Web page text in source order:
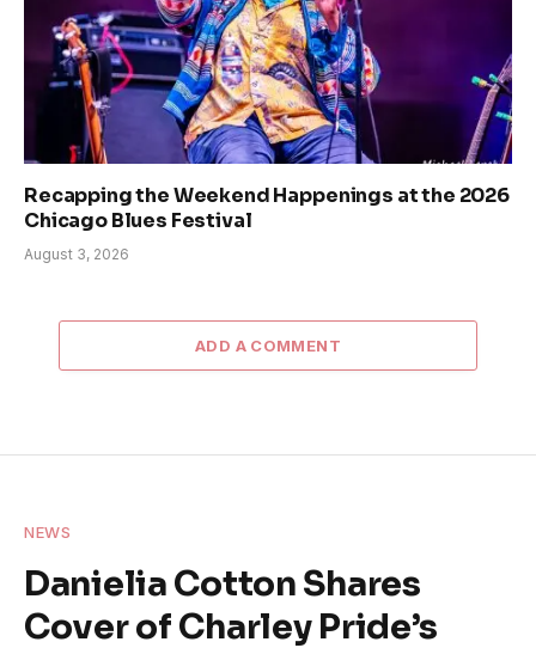
Recapping the Weekend Happenings at the 2026
Chicago Blues Festival
August 3, 2026
ADD A COMMENT
NEWS
Danielia Cotton Shares
Cover of Charley Pride’s